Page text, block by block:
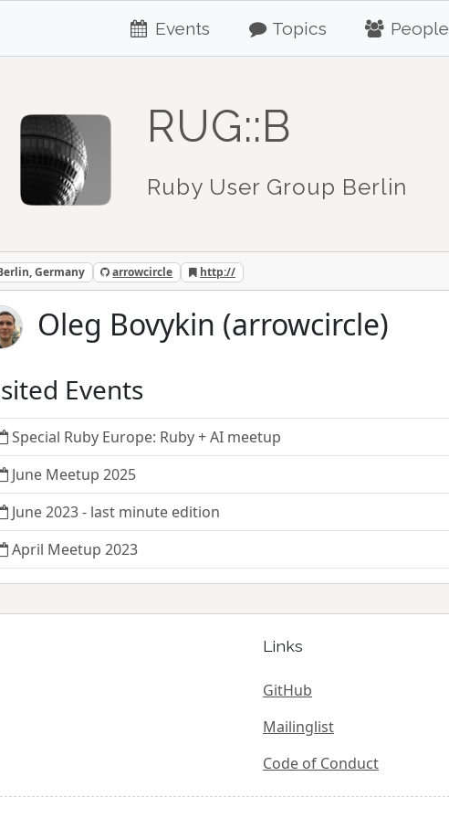
Events Topics People
RUG::B
Ruby User Group Berlin
Germany arrowcircle http://
Oleg Bovykin (arrowcircle)
Events
Special Ruby Europe: Ruby + AI meetup
June Meetup 2025
June 2023 - last minute edition
April Meetup 2023
Links
GitHub
Mailinglist
Code of Conduct